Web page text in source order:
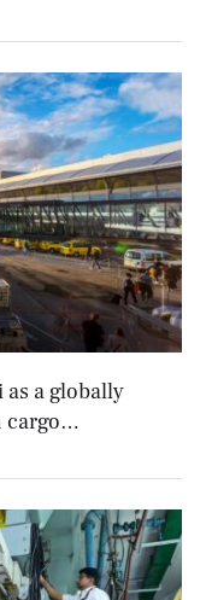
as a globally
cargo